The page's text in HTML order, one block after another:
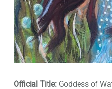
Official Title: Goddess of